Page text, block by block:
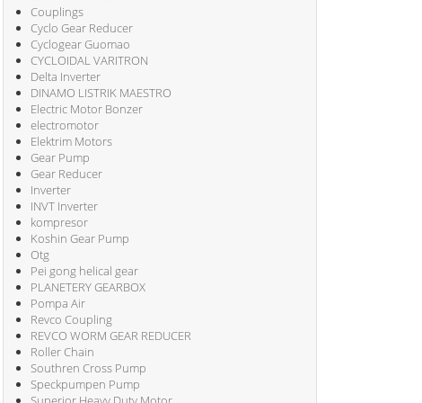
Couplings
Cyclo Gear Reducer
Cyclogear Guomao
CYCLOIDAL VARITRON
Delta Inverter
DINAMO LISTRIK MAESTRO
Electric Motor Bonzer
electromotor
Elektrim Motors
Gear Pump
Gear Reducer
Inverter
INVT Inverter
kompresor
Koshin Gear Pump
Otg
Pei gong helical gear
PLANETERY GEARBOX
Pompa Air
Revco Coupling
REVCO WORM GEAR REDUCER
Roller Chain
Southren Cross Pump
Speckpumpen Pump